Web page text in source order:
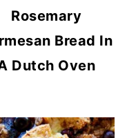
Rosemary
Bread In
Dutch Oven